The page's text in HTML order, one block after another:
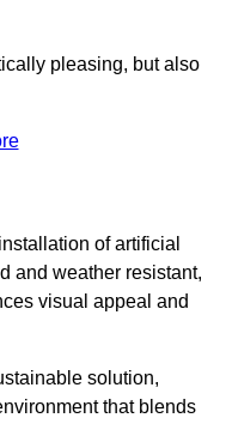
pleasing, but also
of artificial
and weather resistant,
visual appeal and
solution,
that blends